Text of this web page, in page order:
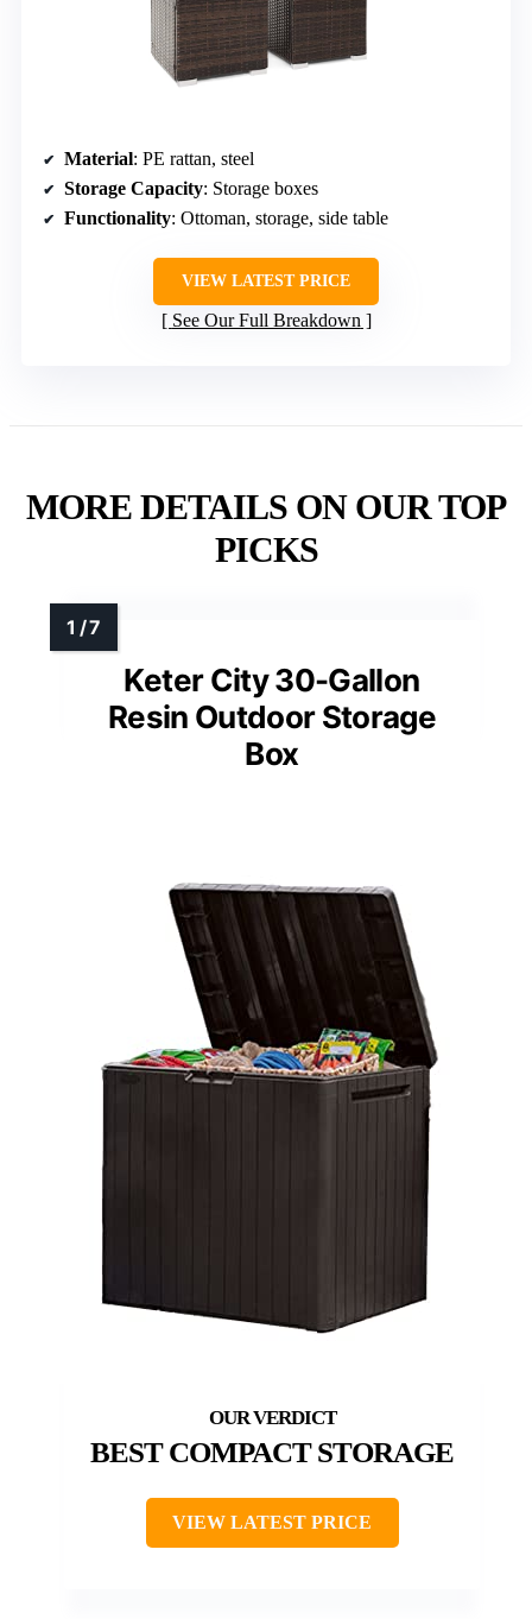
Material: PE rattan, steel
Storage Capacity: Storage boxes
Functionality: Ottoman, storage, side table
VIEW LATEST PRICE
See Our Full Breakdown
MORE DETAILS ON OUR TOP
PICKS
Keter City 30-Gallon
Resin Outdoor Storage
Box
BEST COMPACT STORAGE
VIEW LATEST PRICE